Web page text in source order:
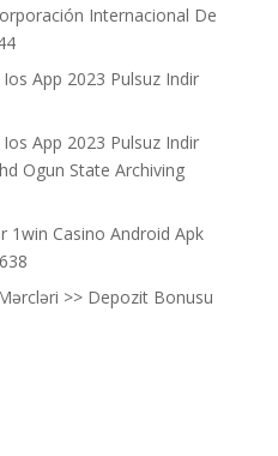
Internacional De
App 2023 Pulsuz Indir
App 2023 Pulsuz Indir
Ogun State Archiving
1win Casino Android Apk
>> Depozit Bonusu